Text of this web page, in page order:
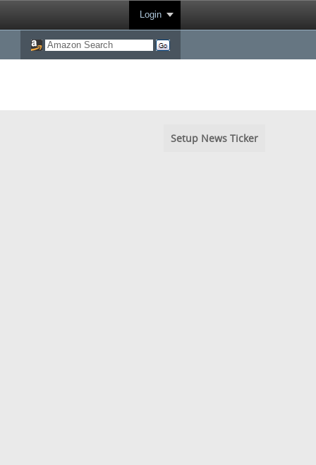
Login
Setup News Ticker